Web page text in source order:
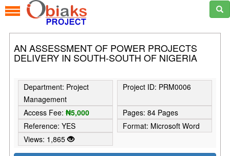
AN ASSESSMENT OF POWER PROJECTS
DELIVERY IN SOUTH-SOUTH OF NIGERIA
Department: Project
Management
Project ID: PRM0006
Access Fee:₦5,000
Pages: 84 Pages
Reference: YES
Format: Microsoft Word
Views: 1,865